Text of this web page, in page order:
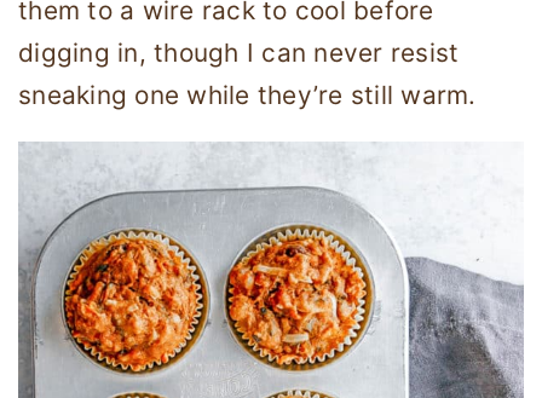
them to a wire rack to cool before
digging in, though I can never resist
sneaking one while they’re still warm.